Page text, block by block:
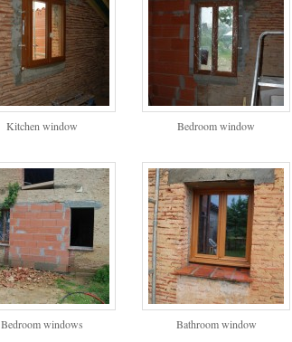
Kitchen window Bedroom window
Bedroom windows Bathroom window